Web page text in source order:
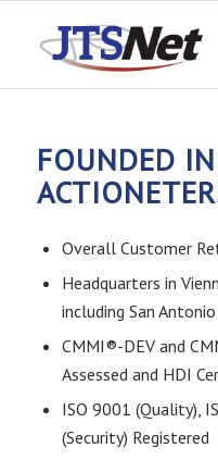
FOUNDED
Overall Customer
Headquarters in
including San Antonio
CMMI®-DEV and
Assessed and HDI
ISO 9001 (Quality),
(Security) Registered